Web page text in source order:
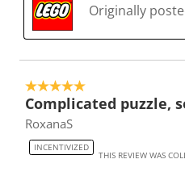
e
n
s
b
m
i
s
p
e
n
b
i
p
e
n
u
b
i
Originally
5 out of 5 stars.
Complicated puzzle,
RoxanaS
INCENTIVIZED
THIS REVIEW WAS